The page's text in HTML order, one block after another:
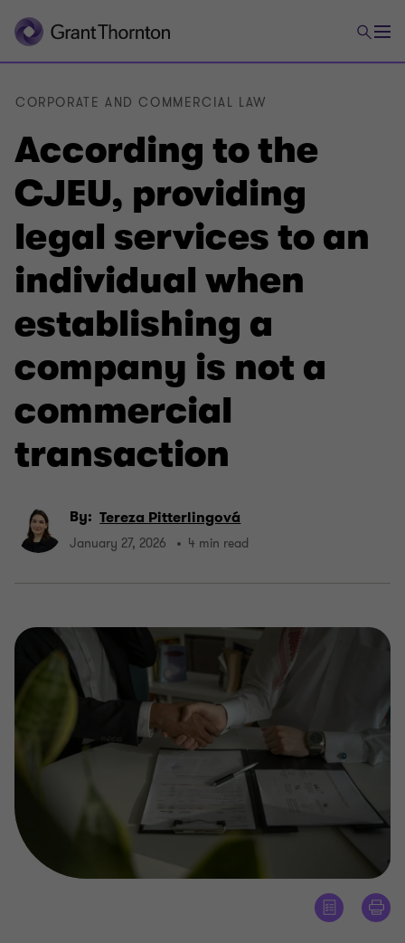
According to the
CJEU, providing
legal services to an
individual when
establishing a
company is not a
commercial
transaction
CORPORATE AND COMMERCIAL LAW
By: Tereza Pitterlingová
January 27, 2026 4 min read